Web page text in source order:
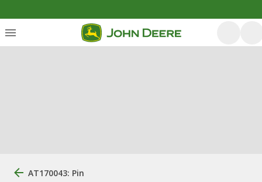
AT170043: Pin